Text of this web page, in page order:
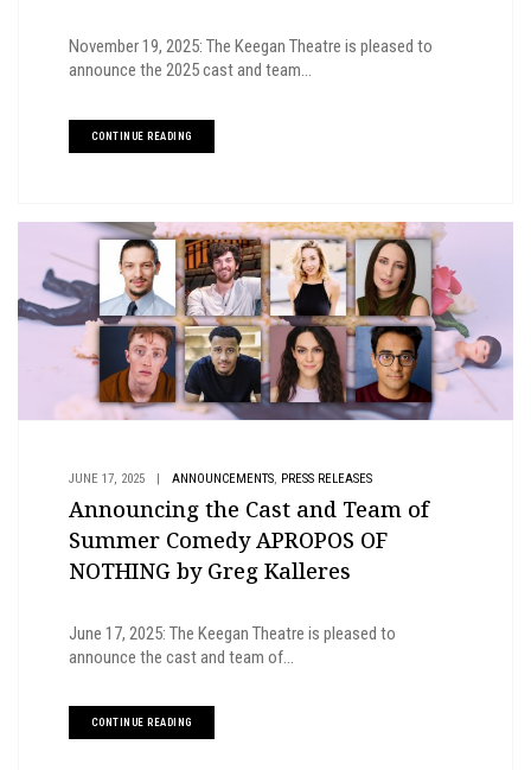
November 19, 2025: The Keegan Theatre is pleased to
announce the 2025 cast and team...
CONTINUE READING
JUNE 17, 2025 | ANNOUNCEMENTS, PRESS RELEASES
Announcing the Cast and Team of
Summer Comedy APROPOS OF
NOTHING by Greg Kalleres
June 17, 2025: The Keegan Theatre is pleased to
announce the cast and team of...
CONTINUE READING